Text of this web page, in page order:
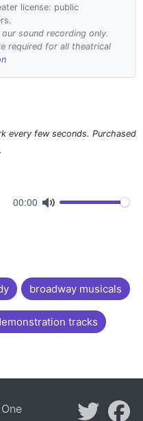
license: public
sound recording only.
required for all theatrical
every few seconds. Purchased
00:00
broadway musicals
tracks